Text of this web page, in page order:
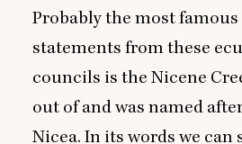
Probably the most
statements from these
councils is the Nicene
out of and was named
Nicea. In its words we can